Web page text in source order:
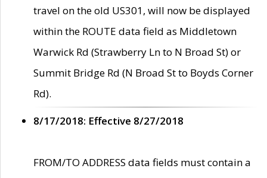
travel on the old US301, will now be displayed
within the ROUTE data field as Middletown
Warwick Rd (Strawberry Ln to N Broad St) or
Summit Bridge Rd (N Broad St to Boyds Corner
Rd).
8/17/2018: Effective 8/27/2018
FROM/TO ADDRESS data fields must contain a